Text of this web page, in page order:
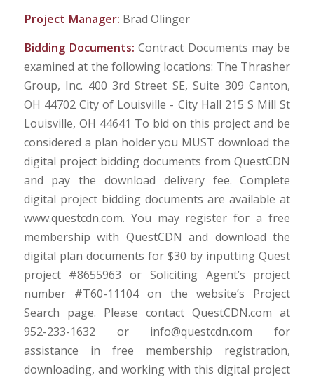
Project Manager: Brad Olinger
Bidding Documents:Contract Documents may be
examined at the following locations: The Thrasher
Group, Inc. 400 3rd Street SE, Suite 309 Canton,
OH 44702 City of Louisville - City Hall 215 S Mill St
Louisville, OH 44641 To bid on this project and be
considered a plan holder you MUST download the
digital project bidding documents from QuestCDN
and pay the download delivery fee. Complete
digital project bidding documents are available at
www.questcdn.com. You may register for a free
membership with QuestCDN and download the
digital plan documents for $30 by inputting Quest
project #8655963 or Soliciting Agent’s project
number #T60-11104 on the website’s Project
Search page. Please contact QuestCDN.com at
952-233-1632 or info@questcdn.com for
assistance in free membership registration,
downloading, and working with this digital project